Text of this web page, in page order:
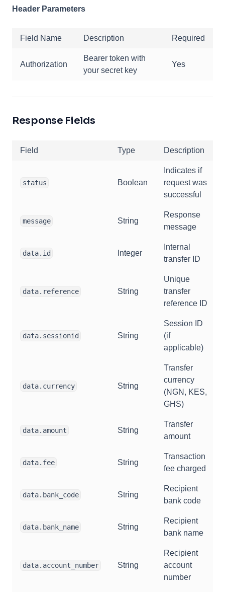
Header Parameters
Field Name Description Required
Authorization
Bearer token with
your secret key
Yes
Response Fields
Field Type Description
status Boolean
Indicates if
request was
successful
message String
Response
message
data.id Integer
Internal
transfer ID
data.reference String
Unique
transfer
reference ID
data.sessionid String
Session ID
(if
applicable)
data.currency String
Transfer
currency
(NGN, KES,
GHS)
data.amount String
Transfer
amount
data.fee String
Transaction
fee charged
data.bank_code String
Recipient
bank code
data.bank_name String
Recipient
bank name
data.account_number String
Recipient
account
number